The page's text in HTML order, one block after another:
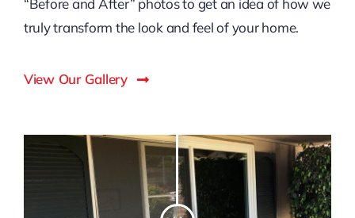
“Before and After” photos to get an idea of how we
truly transform the look and feel of your home.
View Our Gallery